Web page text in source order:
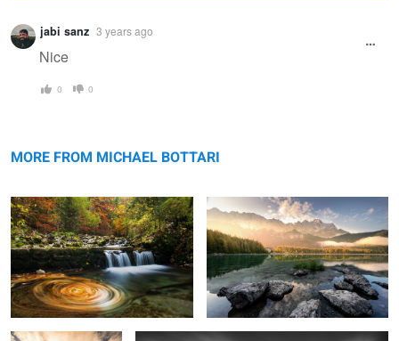
Warning
message
jabi sanz 3 years ago
Nice
0 0
MORE FROM MICHAEL BOTTARI
Autumn Morning Silence